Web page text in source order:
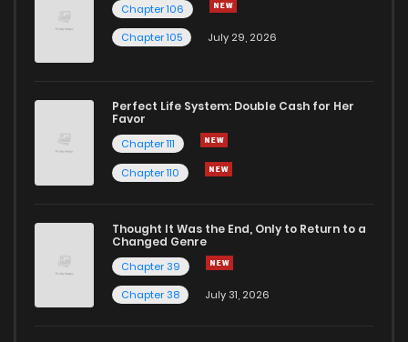
Chapter 106
Chapter 105
July 29, 2026
Perfect Life System: Double Cash for Her
Favor
Chapter 111
Chapter 110
Thought It Was the End, Only to Return to a
Changed Genre
Chapter 39
Chapter 38
July 31, 2026